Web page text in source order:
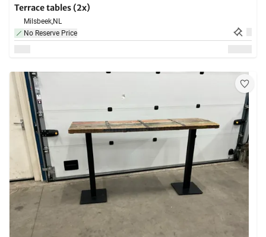
Terrace tables (2x)
Milsbeek,NL
No Reserve Price